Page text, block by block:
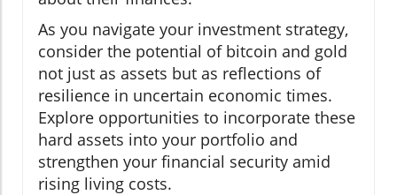
As you navigate your investment strategy,
consider the potential of bitcoin and gold
not just as assets but as reflections of
resilience in uncertain economic times.
Explore opportunities to incorporate these
hard assets into your portfolio and
strengthen your financial security amid
rising living costs.